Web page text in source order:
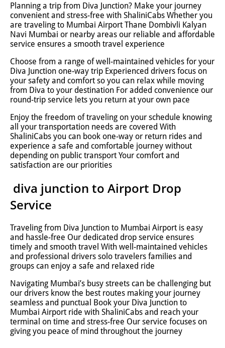
Planning a trip from Diva Junction? Make your journey
convenient and stress-free with ShaliniCabs Whether you
are traveling to Mumbai Airport Thane Dombivli Kalyan
Navi Mumbai or nearby areas our reliable and affordable
service ensures a smooth travel experience
Choose from a range of well-maintained vehicles for your
Diva Junction one-way trip Experienced drivers focus on
your safety and comfort so you can relax while moving
from Diva to your destination For added convenience our
round-trip service lets you return at your own pace
Enjoy the freedom of traveling on your schedule knowing
all your transportation needs are covered With
ShaliniCabs you can book one-way or return rides and
experience a safe and comfortable journey without
depending on public transport Your comfort and
satisfaction are our priorities
diva junction to Airport Drop
Service
Traveling from Diva Junction to Mumbai Airport is easy
and hassle-free Our dedicated drop service ensures
timely and smooth travel With well-maintained vehicles
and professional drivers solo travelers families and
groups can enjoy a safe and relaxed ride
Navigating Mumbai’s busy streets can be challenging but
our drivers know the best routes making your journey
seamless and punctual Book your Diva Junction to
Mumbai Airport ride with ShaliniCabs and reach your
terminal on time and stress-free Our service focuses on
giving you peace of mind throughout the journey